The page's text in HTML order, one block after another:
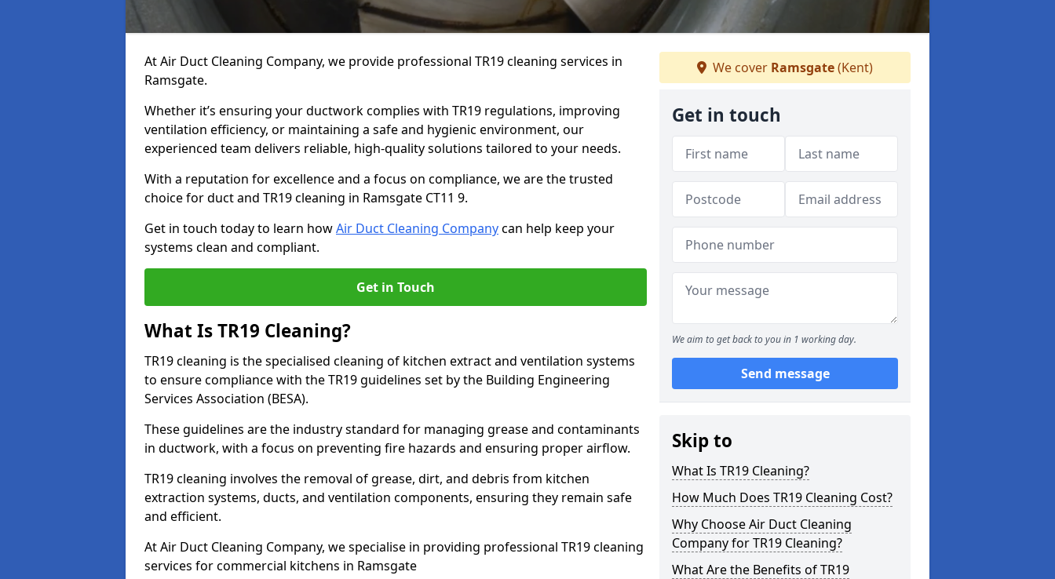
At Air Duct Cleaning Company, we provide professional TR19 cleaning services in
Ramsgate.
Whether it’s ensuring your ductwork complies with TR19 regulations, improving
ventilation efficiency, or maintaining a safe and hygienic environment, our
experienced team delivers reliable, high-quality solutions tailored to your needs.
With a reputation for excellence and a focus on compliance, we are the trusted
choice for duct and TR19 cleaning in Ramsgate CT11 9.
Get in touch today to learn howAir Duct Cleaning Companycan help keep your
systems clean and compliant.
Get in Touch
What Is TR19 Cleaning?
TR19 cleaning is the specialised cleaning of kitchen extract and ventilation systems
to ensure compliance with the TR19 guidelines set by the Building Engineering
Services Association (BESA).
These guidelines are the industry standard for managing grease and contaminants
in ductwork, with a focus on preventing fire hazards and ensuring proper airflow.
TR19 cleaning involves the removal of grease, dirt, and debris from kitchen
extraction systems, ducts, and ventilation components, ensuring they remain safe
and efficient.
At Air Duct Cleaning Company, we specialise in providing professional TR19 cleaning
services for commercial kitchens in Ramsgate
We cover Ramsgate(Kent)
Get in touch
We aim to get back to you in 1 working day.
Send message
Skip to
What Is TR19 Cleaning?
How Much Does TR19 Cleaning Cost?
Why Choose Air Duct Cleaning
Company for TR19 Cleaning?
What Are the Benefits of TR19